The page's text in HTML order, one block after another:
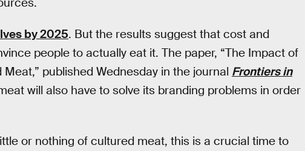
by 2025. But the results suggest that cost and
people to actually eat it. The paper, “The Impact of
published Wednesday in the journal Frontiers in
will also have to solve its branding problems in order
or nothing of cultured meat, this is a crucial time to